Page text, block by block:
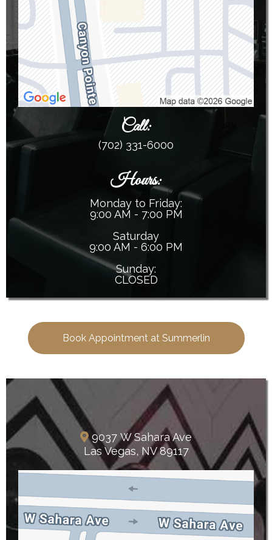
Call:
(702) 331-6000
Hours:
Monday to Friday:
9:00 AM - 7:00 PM
Saturday
9:00 AM - 6:00 PM
Sunday:
CLOSED
Book Appointment at Summerlin
The Lakes
9037 W Sahara Ave
Las Vegas, NV 89117